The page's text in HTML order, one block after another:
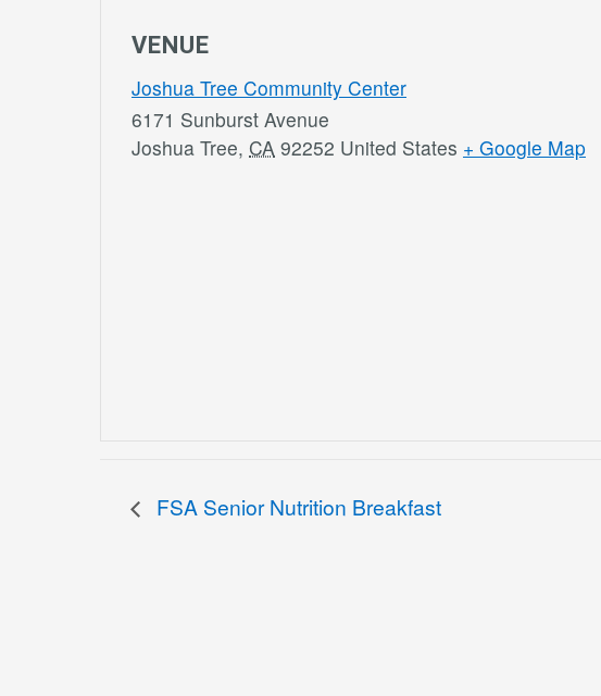
VENUE
Joshua Tree Community Center
6171 Sunburst Avenue
Joshua Tree, CA 92252 United States + Google Map
FSA Senior Nutrition Breakfast